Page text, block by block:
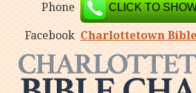
Phone CLICK TO
Facebook Charlottetown